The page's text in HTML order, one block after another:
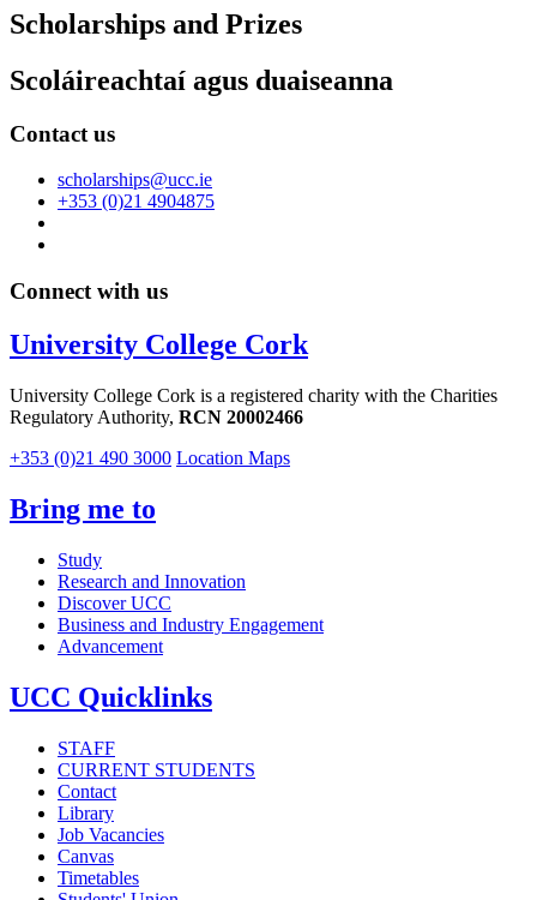
Scholarships and Prizes
Scoláireachtaí agus duaiseanna
Contact us
scholarships@ucc.ie
+353 (0)21 4904875
Connect with us
University College Cork
University College Cork is a registered charity with the Charities
Regulatory Authority, RCN 20002466
+353 (0)21 490 3000 Location Maps
Bring me to
Study
Research and Innovation
Discover UCC
Business and Industry Engagement
Advancement
UCC Quicklinks
STAFF
CURRENT STUDENTS
Contact
Library
Job Vacancies
Canvas
Timetables